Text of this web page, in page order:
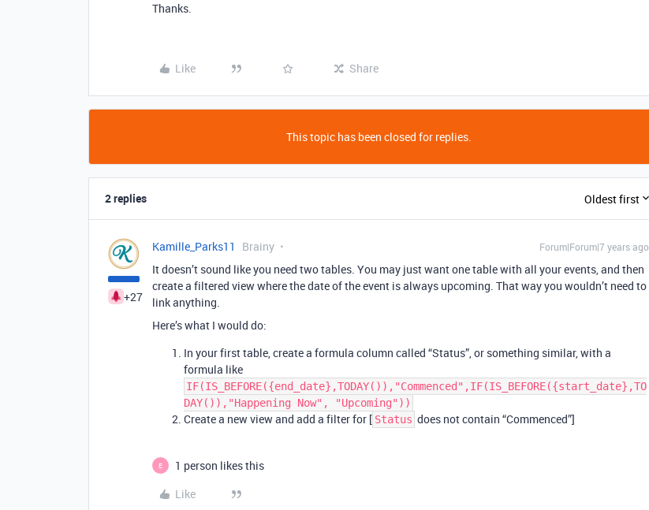
Thanks.
Like Share
This topic has been closed for replies.
2 replies Oldest first
+27
Kamille_Parks11 Brainy Forum|Forum|7 years ago
It doesn’t sound like you need two tables. You may just want one table with all your events, and then
create a filtered view where the date of the event is always upcoming. That way you wouldn’t need to
link anything.
Here’s what I would do:
In your first table, create a formula column called “Status”, or something similar, with a
formula like
IF(IS_BEFORE({end_date},TODAY()),"Commenced",IF(IS_BEFORE({start_date},TO
DAY()),"Happening Now", "Upcoming"))
Create a new view and add a filter for [ Status does not contain “Commenced”]
E
1 person likes this
Like